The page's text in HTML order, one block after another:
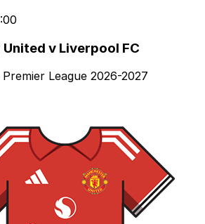
v Liverpool FC
League 2026-2027